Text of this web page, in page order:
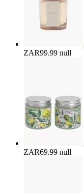
ZAR99.99 null
ZAR69.99 null